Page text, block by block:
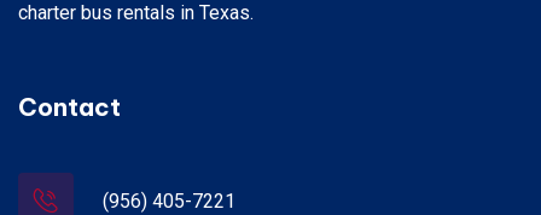
charter bus rentals in Texas.
Contact
(956) 405-7221